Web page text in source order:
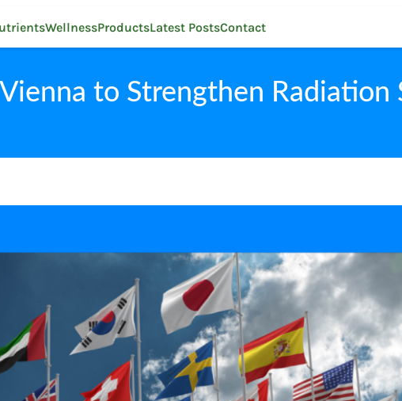
WellnessProductsLatest PostsContact
to Strengthen Radiation